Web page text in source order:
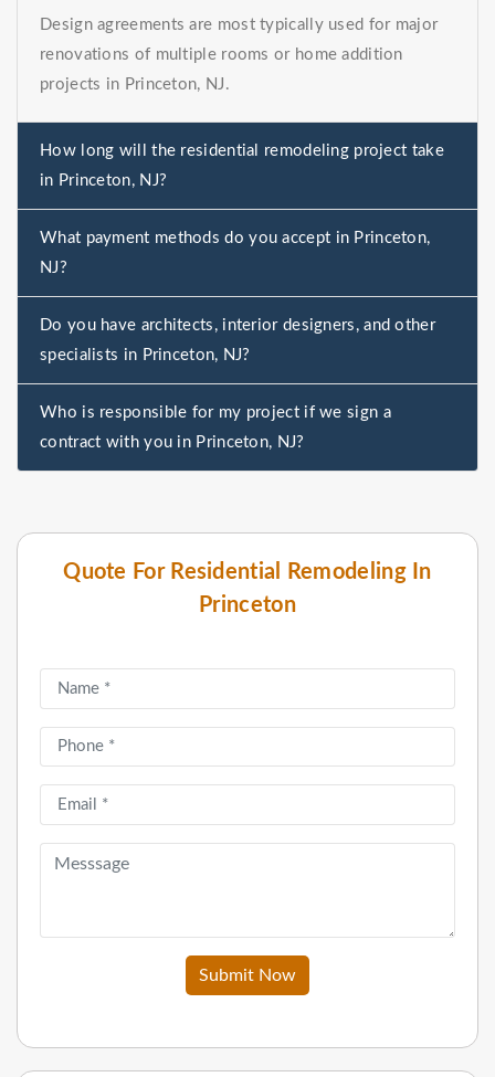
Quote For Residential Remodeling In
Princeton
Submit Now
Design agreements are most typically used for major
renovations of multiple rooms or home addition
projects in Princeton, NJ.
How long will the residential remodeling project take
in Princeton, NJ?
What payment methods do you accept in Princeton,
NJ?
Do you have architects, interior designers, and other
specialists in Princeton, NJ?
Who is responsible for my project if we sign a
contract with you in Princeton, NJ?